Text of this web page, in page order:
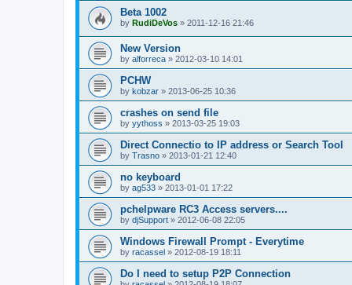
Beta 1002
by RudiDeVos » 2011-12-16 21:46
New Version
by alforreca » 2012-03-10 14:01
PCHW
by kobzar » 2013-06-25 10:36
crashes on send file
by yythoss » 2013-03-25 19:03
Direct Connectio to IP address or Search Tool
by Trasno » 2013-01-21 12:40
no keyboard
by ag533 » 2013-01-01 17:22
pchelpware RC3 Access servers....
by djSupport » 2012-06-08 22:05
Windows Firewall Prompt - Everytime
by racassel » 2012-08-19 18:11
Do I need to setup P2P Connection